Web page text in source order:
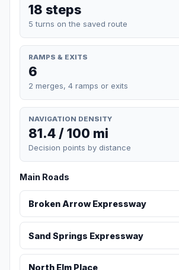
18 steps
5 turns on the saved route
RAMPS & EXITS
6
2 merges, 4 ramps or exits
NAVIGATION DENSITY
81.4 / 100 mi
Decision points by distance
Main Roads
Broken Arrow Expressway
Sand Springs Expressway
North Elm Place